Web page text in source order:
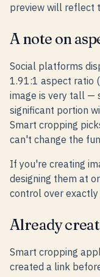
preview will reflect
A note on
Social platforms
1.91:1 aspect ratio
image is very tall —
significant portion
Smart cropping
can't change the
If you're creating
designing them at
control over
Already
Smart cropping
created a link